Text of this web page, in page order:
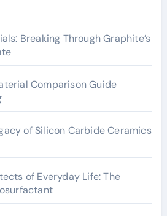
Breaking Through Graphite’s
Comparison Guide
of Silicon Carbide Ceramics
of Everyday Life: The